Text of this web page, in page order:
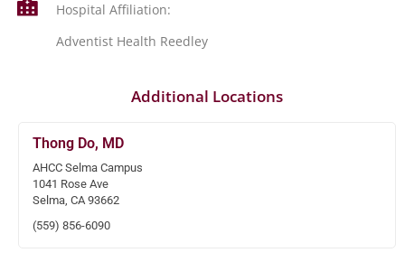
Hospital Affiliation:
Adventist Health Reedley
Additional Locations
Thong Do, MD
AHCC Selma Campus
1041 Rose Ave
Selma, CA 93662
(559) 856-6090